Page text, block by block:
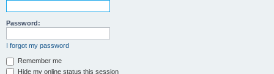
Password:
I forgot my password
Remember me
Hide my online status this session